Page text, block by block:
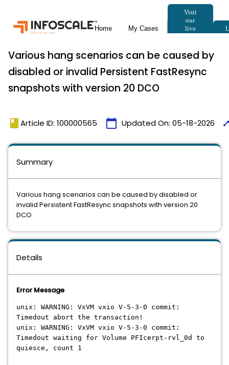
Various hang scenarios can be caused by
disabled or invalid Persistent FastResync
snapshots with version 20 DCO
book Article ID: 100000565 calendar_today Updated On: 05-18-2026
Details
Error Message
unix: WARNING: VxVM vxio V-5-3-0 commit:
Timedout abort the transaction!
unix: WARNING: VxVM vxio V-5-3-0 commit:
Timedout waiting for Volume PFIcerpt-rvl_0d to
quiesce, count 1
Summary
Various hang scenarios can be caused by disabled or
invalid Persistent FastResync snapshots with version 20
DCO